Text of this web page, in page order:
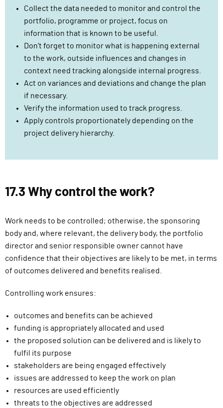
Collect the data needed to monitor and control the
portfolio, programme or project, focus on
information that is known to be useful.
Don’t forget to monitor what is happening external
to the work, outside influences and changes in
context need tracking alongside internal progress.
Act on variances and deviations and change the plan
if necessary.
Verify the information used to track progress.
Apply controls proportionately depending on the
project delivery hierarchy.
17.3 Why control the work?
Work needs to be controlled; otherwise, the sponsoring
body and, where relevant, the delivery body, the portfolio
director and senior responsible owner cannot have
confidence that their objectives are likely to be met, in terms
of outcomes delivered and benefits realised.
Controlling work ensures:
outcomes and benefits can be achieved
funding is appropriately allocated and used
the proposed solution can be delivered and is likely to
fulfil its purpose
stakeholders are being engaged effectively
issues are addressed to keep the work on plan
resources are used efficiently
threats to the objectives are addressed